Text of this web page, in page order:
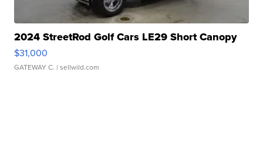
2024 StreetRod Golf Cars LE29 Short Canopy
$31,000
GATEWAY C. | sellwild.com